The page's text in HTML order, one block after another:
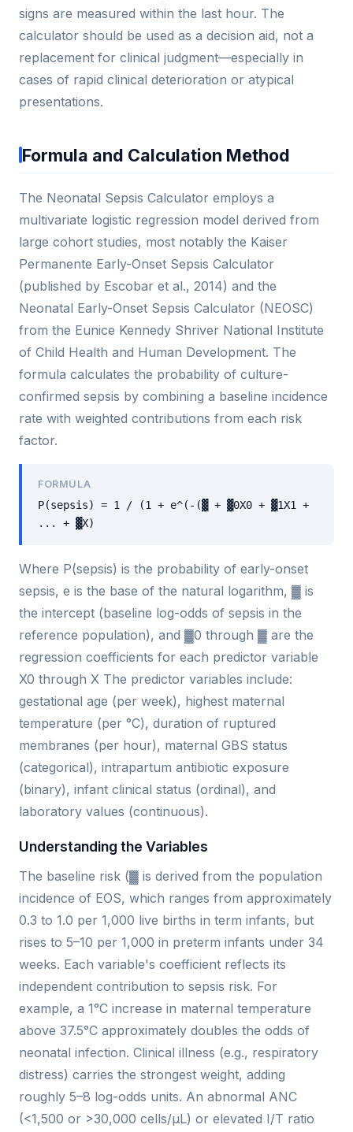
signs are measured within the last hour. The
calculator should be used as a decision aid, not a
replacement for clinical judgment—especially in
cases of rapid clinical deterioration or atypical
presentations.
Formula and Calculation Method
The Neonatal Sepsis Calculator employs a
multivariate logistic regression model derived from
large cohort studies, most notably the Kaiser
Permanente Early-Onset Sepsis Calculator
(published by Escobar et al., 2014) and the
Neonatal Early-Onset Sepsis Calculator (NEOSC)
from the Eunice Kennedy Shriver National Institute
of Child Health and Human Development. The
formula calculates the probability of culture-
confirmed sepsis by combining a baseline incidence
rate with weighted contributions from each risk
factor.
FORMULA
P(sepsis) = 1 / (1 + e^(-(▓ + ▓0X0 + ▓1X1 +
... + ▓X)
Where P(sepsis) is the probability of early-onset
sepsis, e is the base of the natural logarithm, ▓ is
the intercept (baseline log-odds of sepsis in the
reference population), and ▓0 through ▓ are the
regression coefficients for each predictor variable
X0 through X The predictor variables include:
gestational age (per week), highest maternal
temperature (per °C), duration of ruptured
membranes (per hour), maternal GBS status
(categorical), intrapartum antibiotic exposure
(binary), infant clinical status (ordinal), and
laboratory values (continuous).
Understanding the Variables
The baseline risk (▓ is derived from the population
incidence of EOS, which ranges from approximately
0.3 to 1.0 per 1,000 live births in term infants, but
rises to 5–10 per 1,000 in preterm infants under 34
weeks. Each variable's coefficient reflects its
independent contribution to sepsis risk. For
example, a 1°C increase in maternal temperature
above 37.5°C approximately doubles the odds of
neonatal infection. Clinical illness (e.g., respiratory
distress) carries the strongest weight, adding
roughly 5–8 log-odds units. An abnormal ANC
(<1,500 or >30,000 cells/µL) or elevated I/T ratio